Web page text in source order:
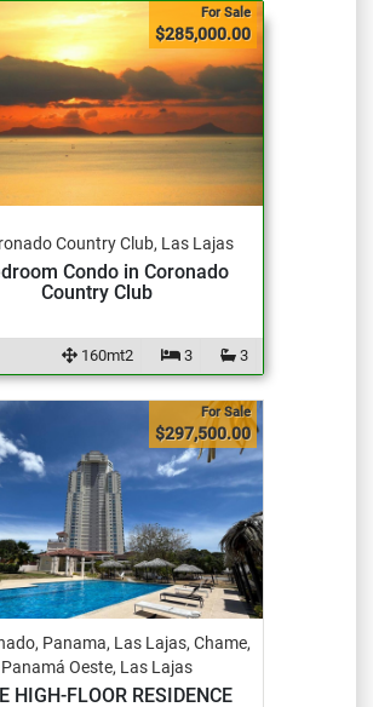
For Sale
$285,000.00
Country Club, Las Lajas
Condo in Coronado
Country Club
3
3
160mt2
For Sale
$297,500.00
Panama, Las Lajas, Chame,
Panamá Oeste, Las Lajas
HIGH-FLOOR RESIDENCE